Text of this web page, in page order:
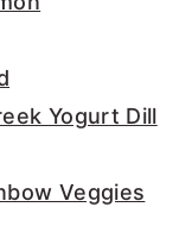
Yogurt Dill
Veggies